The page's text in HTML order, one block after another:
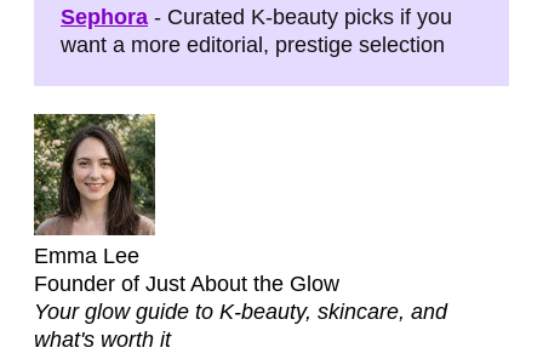
Sephora - Curated K-beauty picks if you
want a more editorial, prestige selection
Emma Lee
Founder of Just About the Glow
Your glow guide to K-beauty, skincare, and
what's worth it